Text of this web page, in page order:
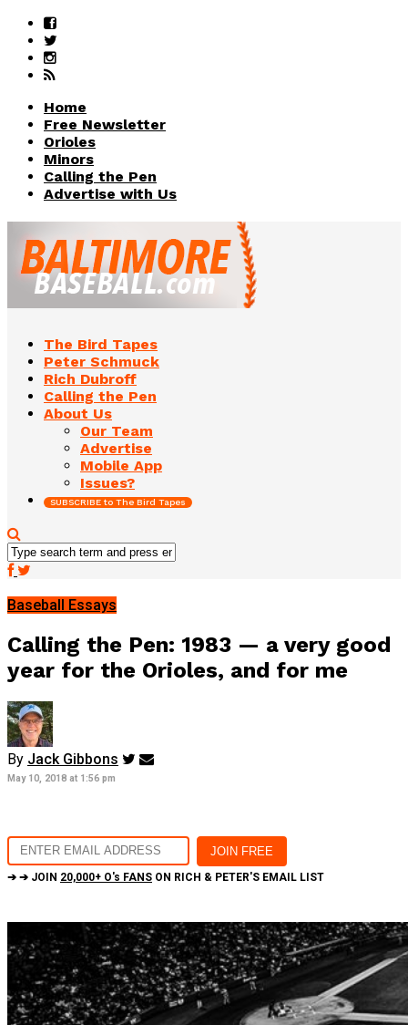
Home
Free Newsletter
Orioles
Minors
Calling the Pen
Advertise with Us
The Bird Tapes
Peter Schmuck
Rich Dubroff
Calling the Pen
About Us
Our Team
Advertise
Mobile App
Issues?
SUBSCRIBE to The Bird Tapes
Baseball Essays
Calling the Pen: 1983 — a very good
year for the Orioles, and for me
By Jack Gibbons
May 10, 2018 at 1:56 pm
➔ ➔ JOIN 20,000+ O's FANS ON RICH & PETER'S EMAIL LIST